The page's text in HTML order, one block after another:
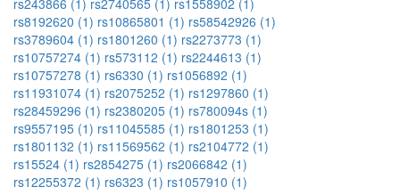
rs243866 (1) rs2740565 (1) rs1558902 (1)
rs8192620 (1) rs10865801 (1) rs58542926 (1)
rs3789604 (1) rs1801260 (1) rs2273773 (1)
rs10757274 (1) rs573112 (1) rs2244613 (1)
rs10757278 (1) rs6330 (1) rs1056892 (1)
rs11931074 (1) rs2075252 (1) rs1297860 (1)
rs28459296 (1) rs2380205 (1) rs780094s (1)
rs9557195 (1) rs11045585 (1) rs1801253 (1)
rs1801132 (1) rs11569562 (1) rs2104772 (1)
rs15524 (1) rs2854275 (1) rs2066842 (1)
rs12255372 (1) rs6323 (1) rs1057910 (1)